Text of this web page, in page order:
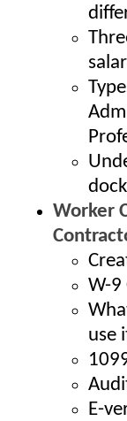
Worker
W-9
use
E-